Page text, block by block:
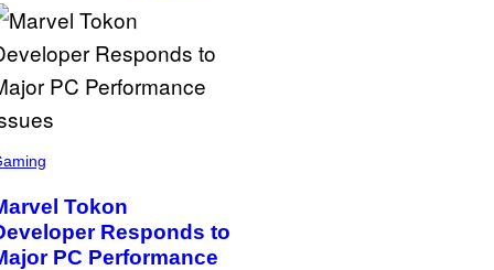
Tokon
Responds to
PC Performance